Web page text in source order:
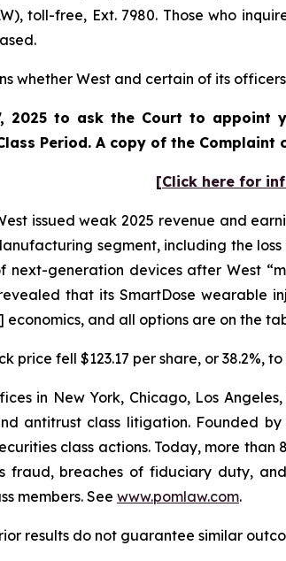
toll-free, Ext. 7980. Those who
whether West and certain of its
2025 to ask the Court to appoint
Period. A copy of the Complaint
[Click here for
issued weak 2025 revenue and
segment, including the
next-generation devices after West
that its SmartDose wearable
economics, and all options are on the
price fell $123.17 per share, or 38.2%,
in New York, Chicago, Los
antitrust class litigation. Founded
class actions. Today, more
fraud, breaches of fiduciary duty,
members. See www.pomlaw.com.
results do not guarantee similar